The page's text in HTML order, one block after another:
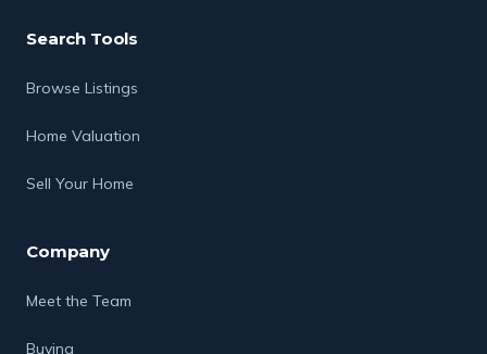
Search Tools
Browse Listings
Home Valuation
Sell Your Home
Company
Meet the Team
Buying